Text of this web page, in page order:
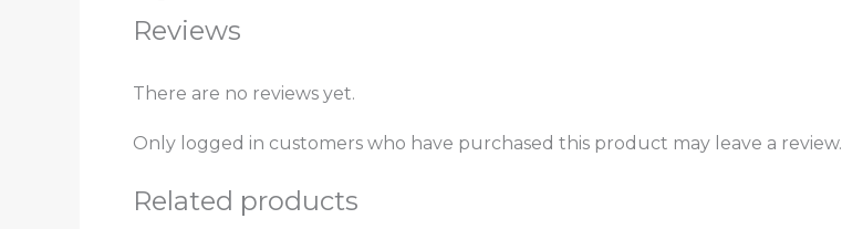
Reviews
There are no reviews yet.
Only logged in customers who have purchased this product may leave a review.
Related products